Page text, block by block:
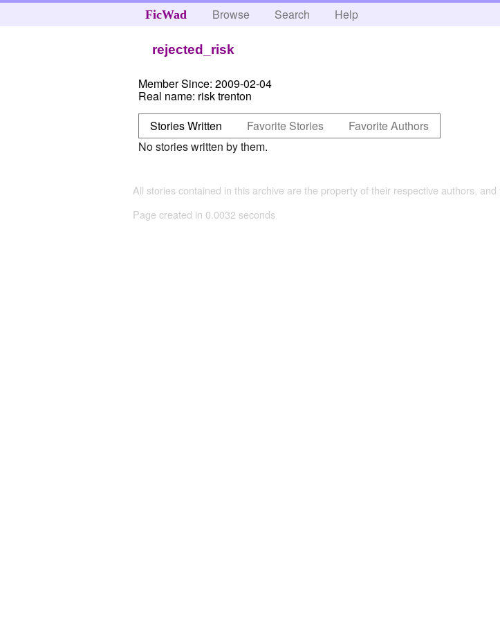
FicWad Browse Search Help
rejected_risk
Member Since: 2009-02-04
Real name: risk trenton
Stories Written
Favorite Stories
Favorite Authors
No stories written by them.
All stories contained in this archive are the property of their respective authors,
Page created in 0.0032 seconds